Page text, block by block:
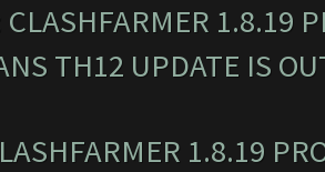
CLASHFARMER 1.8.19
TH12 UPDATE IS
1.8.19